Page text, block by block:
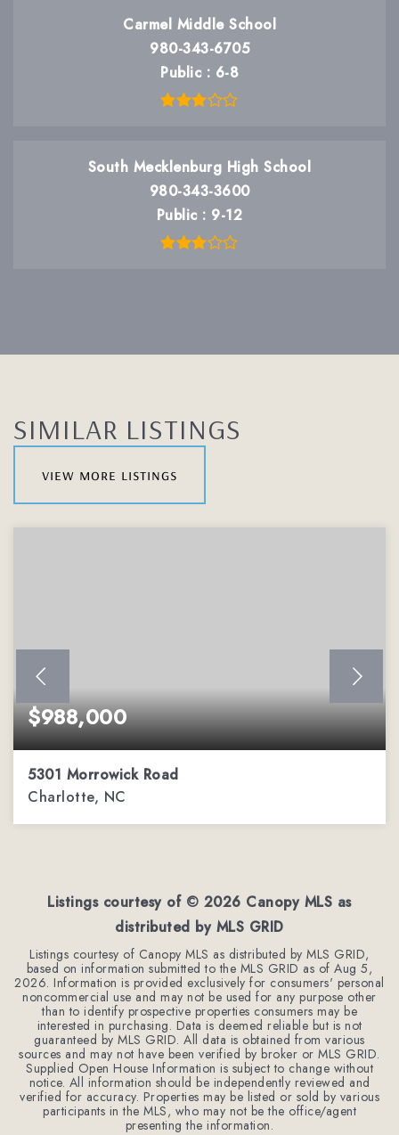
Carmel Middle School
980-343-6705
Public
6-8
South Mecklenburg High School
980-343-3600
Public
9-12
SIMILAR LISTINGS
view more listings
$988,000
5301 Morrowick Road
Charlotte, NC
Listings courtesy of © 2026 Canopy MLS as
distributed by MLS GRID
Listings courtesy of Canopy MLS as distributed by MLS GRID,
based on information submitted to the MLS GRID as ofAug 5,
2026. Information is provided exclusively for consumers' personal
noncommercial use and may not be used for any purpose other
than to identify prospective properties consumers may be
interested in purchasing. Data is deemed reliable but is not
guaranteed by MLS GRID. All data is obtained from various
sources and may not have been verified by broker or MLS GRID.
Supplied Open House Information is subject to change without
notice. All information should be independently reviewed and
verified for accuracy. Properties may be listed or sold by various
participants in the MLS, who may not be the office/agent
presenting the information.